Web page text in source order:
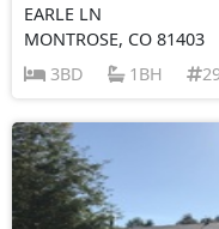
EARLE LN
MONTROSE, CO 81403
3BD
1BH